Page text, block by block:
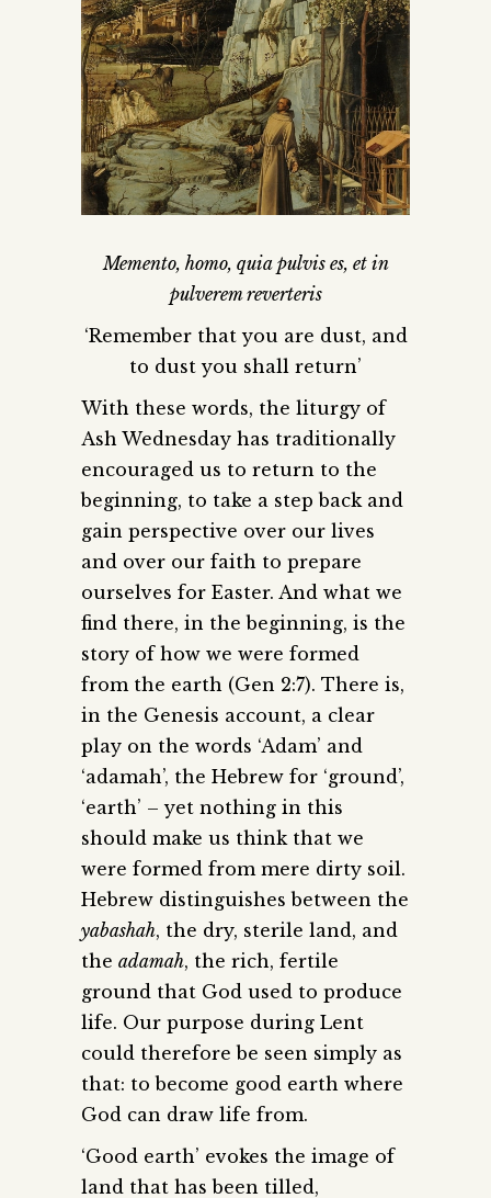
Memento, homo, quia pulvis es, et in
pulverem reverteris
‘Remember that you are dust, and
to dust you shall return’
With these words, the liturgy of
Ash Wednesday has traditionally
encouraged us to return to the
beginning, to take a step back and
gain perspective over our lives
and over our faith to prepare
ourselves for Easter. And what we
find there, in the beginning, is the
story of how we were formed
from the earth (Gen 2:7). There is,
in the Genesis account, a clear
play on the words ‘Adam’ and
‘adamah’, the Hebrew for ‘ground’,
‘earth’ – yet nothing in this
should make us think that we
were formed from mere dirty soil.
Hebrew distinguishes between the
yabashah, the dry, sterile land, and
the adamah, the rich, fertile
ground that God used to produce
life. Our purpose during Lent
could therefore be seen simply as
that: to become good earth where
God can draw life from.
‘Good earth’ evokes the image of
land that has been tilled,